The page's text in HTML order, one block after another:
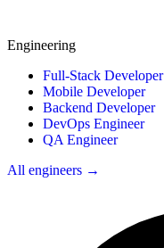
Engineering
Full-Stack Developer
Mobile Developer
Backend Developer
DevOps Engineer
QA Engineer
All engineers →